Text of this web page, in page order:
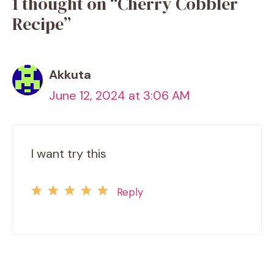
Recipe”
Akkuta
June 12, 2024 at 3:06 AM
I want try this
Reply